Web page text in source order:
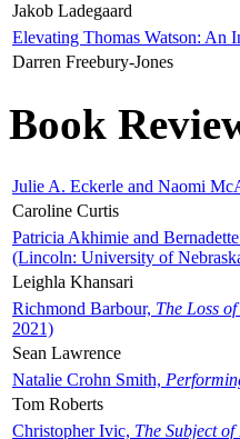
Jakob Ladegaard
Elevating Thomas Watson: An
Darren Freebury-Jones
Book
Julie A. Eckerle and Naomi
Caroline Curtis
Patricia Akhimie and
(Lincoln: University of
Leighla Khansari
Richmond Barbour, The Loss
2021)
Sean Lawrence
Natalie Crohn Smith,
Tom Roberts
Christopher Ivic, The Subject